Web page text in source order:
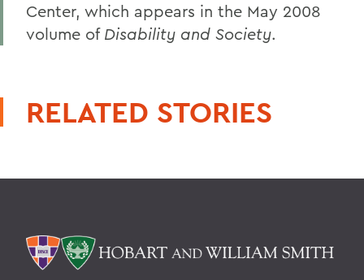
Center, which appears in the May 2008
volume of Disability and Society.
RELATED STORIES